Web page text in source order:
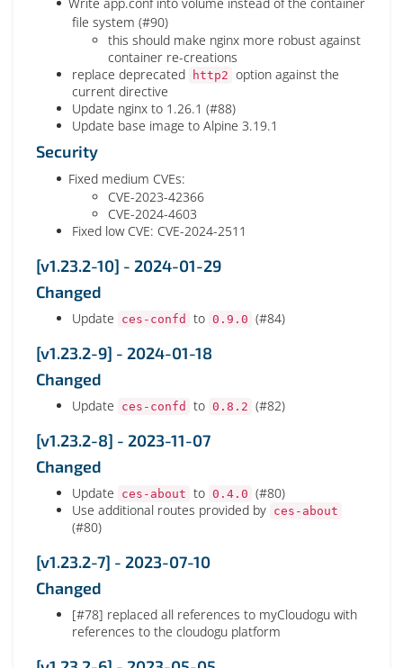
file system (#90)
this should make nginx more robust against
container re-creations
replace deprecated
http2 option against the
current directive
Update nginx to 1.26.1 (#88)
Update base image to Alpine 3.19.1
Security
Fixed medium CVEs:
CVE-2023-42366
CVE-2024-4603
Fixed low CVE: CVE-2024-2511
[v1.23.2-10] - 2024-01-29
Changed
Update ces-confd to 0.9.0 (#84)
[v1.23.2-9] - 2024-01-18
Changed
Update ces-confd to 0.8.2 (#82)
[v1.23.2-8] - 2023-11-07
Changed
Update ces-about to 0.4.0 (#80)
Use additional routes provided by ces-about
(#80)
[v1.23.2-7] - 2023-07-10
Changed
[#78] replaced all references to myCloudogu with
references to the cloudogu platform